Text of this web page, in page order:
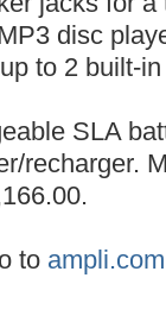
disc
to 2 built-
SLA
recharger.
to ampli.com